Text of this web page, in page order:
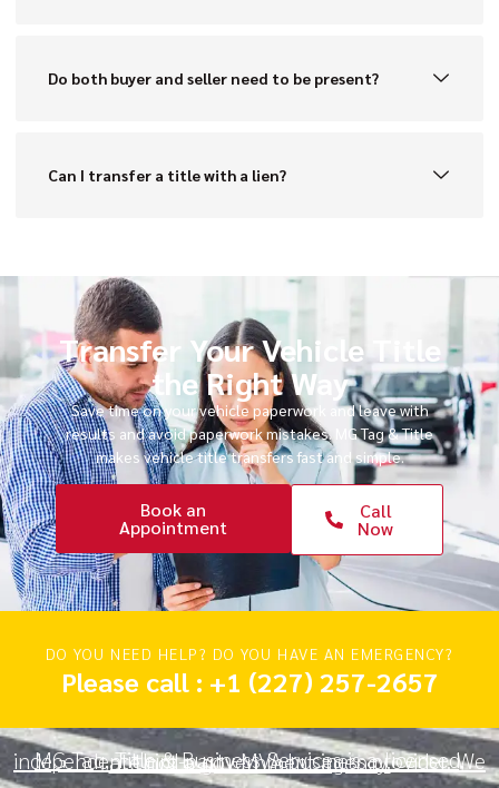
Do both buyer and seller need to be present?
Can I transfer a title with a lien?
Transfer Your Vehicle Title
the Right Way
Save time on your vehicle paperwork and leave with
results and avoid paperwork mistakes. MG Tag & Title
makes vehicle title transfers fast and simple.
Book an
Appointment
Call
Now
DO YOU NEED HELP? DO YOU HAVE AN EMERGENCY?
Please call : +1 (227) 257-2657
MG Tag, Title & Business Services is a licensed, independent third-party MVA business provider. We are not a government agency.